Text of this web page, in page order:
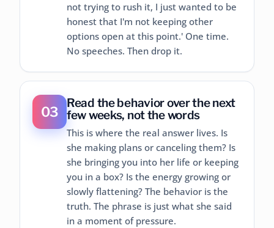
not trying to rush it, I just wanted to be
honest that I'm not keeping other
options open at this point.' One time.
No speeches. Then drop it.
03
Read the behavior over the next
few weeks, not the words
This is where the real answer lives. Is
she making plans or canceling them? Is
she bringing you into her life or keeping
you in a box? Is the energy growing or
slowly flattening? The behavior is the
truth. The phrase is just what she said
in a moment of pressure.